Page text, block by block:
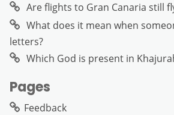
Are flights to Gran Canaria still
What does it mean when
letters?
Which God is present in
Pages
Feedback